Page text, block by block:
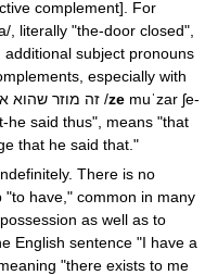
complement]. For
, literally "the-door closed",
subject pronouns
especially with
/ze muˈzar ʃe-
he said thus", means "that
that he said that."
There is no
"to have," common in many
as well as to
English sentence "I have a